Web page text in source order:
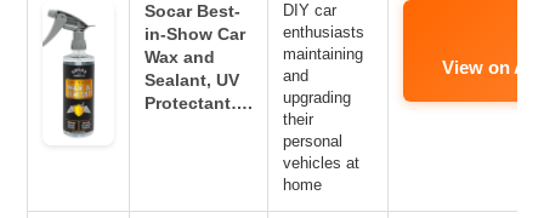
Socar Best-
in-Show Car
Wax and
Sealant, UV
Protectant….
DIY car
enthusiasts
maintaining
and
upgrading
their
personal
vehicles at
home
View on